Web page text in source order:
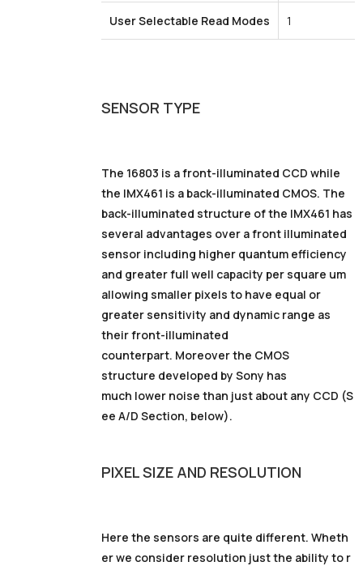
UserSelectable Read Modes 1
SENSOR TYPE
The 16803 is a front-illuminated CCD while
the IMX461 is a back-illuminated CMOS. The
back-illuminated structure of the IMX461 has
several advantages over a front illuminated
sensor including higher quantum efficiency
and greater full well capacity per square um
allowing smaller pixels to have equal or
greater sensitivity and dynamic range as
their front-illuminated
counterpart. Moreover the CMOS
structure developed by Sony has
much lower noise than just about any CCD (S
ee A/D Section, below).
PIXELSIZE AND RESOLUTION
Here the sensors are quite different. Wheth
er we consider resolution just the ability to r